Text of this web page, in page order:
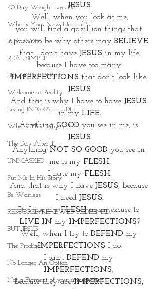
40 Day Weight Loss IV
Who is Your New Normal?
REAL GOD
REAL SIMPLE
BREAKTHROUGH
Welcome to Reality
Living IN~GRATITUDE
Who Is This Baby V?
The Day After III
UNMASKED
Put Me In His Story
Be Waitless
RESTORED. RENEWED. REDEEMED.
BUT JESUS
The Prodigal
No Longer An Option
Not a Figment of your imagination
JESUS.
Well, when you look at me,
you will find a gazillion things that
appear to be why others may BELIEVE
that I don't have JESUS in my life,
because I have too many
IMPERFECTIONS that don't look like
JESUS.
And that is why I have to have JESUS
in my LIFE.
Anything GOOD you see in me, is
JESUS.
Anything NOT SO GOOD you see in
me is my FLESH.
I hate my FLESH.
And that is why I have JESUS, because
I need JESUS.
Do I use my FLESH as an excuse to
LIVE IN my IMPERFECTIONS?
Well, when I try to DEFEND my
IMPERFECTIONS I do.
I can't DEFEND my
IMPERFECTIONS,
because they are IMPERFECTIONS,